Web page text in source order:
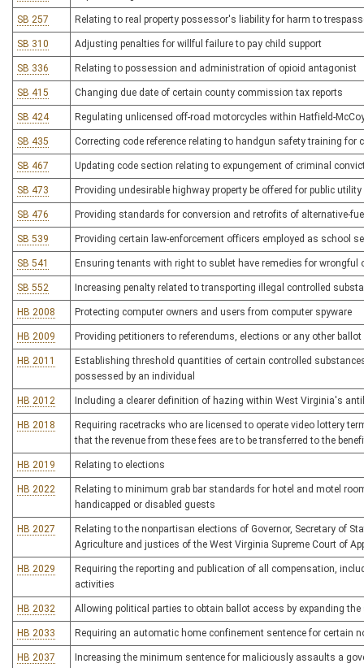
SB 257 Relating to real property possessor's liability for harm to
SB 310 Adjusting penalties for willful failure to pay child support
SB 336 Relating to possession and administration of opioid antagonist
SB 415 Changing due date of certain county commission tax reports
SB 424 Regulating unlicensed off-road motorcycles within Hatfield-
SB 435 Correcting code reference relating to handgun safety training for
SB 467 Updating code section relating to expungement of criminal
SB 473 Providing undesirable highway property be offered for public utility
SB 476 Providing standards for conversion and retrofits of alternative-
SB 539 Providing certain law-enforcement officers employed as school
SB 541 Ensuring tenants with right to sublet have remedies for wrongful
SB 552 Increasing penalty related to transporting illegal controlled
HB 2008 Protecting computer owners and users from computer spyware
HB 2009 Providing petitioners to referendums, elections or any other
HB 2011
Establishing threshold quantities of certain controlled
possessed by an individual
HB 2012 Including a clearer definition of hazing within West Virginia's
HB 2018
Requiring racetracks who are licensed to operate video lottery
that the revenue from these fees are to be transferred to the
HB 2019 Relating to elections
HB 2022
Relating to minimum grab bar standards for hotel and motel
handicapped or disabled guests
HB 2027
Relating to the nonpartisan elections of Governor, Secretary of
Agriculture and justices of the West Virginia Supreme Court of
HB 2029
Requiring the reporting and publication of all compensation,
activities
HB 2032 Allowing political parties to obtain ballot access by expanding
HB 2033 Requiring an automatic home confinement sentence for certain
HB 2037 Increasing the minimum sentence for maliciously assaults a